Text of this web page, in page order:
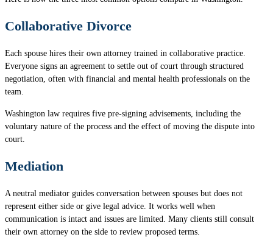
Collaborative Divorce
Each spouse hires their own attorney trained in collaborative practice.
Everyone signs an agreement to settle out of court through structured
negotiation, often with financial and mental health professionals on the
team.
Washington law requires five pre-signing advisements, including the
voluntary nature of the process and the effect of moving the dispute into
court.
Mediation
A neutral mediator guides conversation between spouses but does not
represent either side or give legal advice. It works well when
communication is intact and issues are limited. Many clients still consult
their own attorney on the side to review proposed terms.